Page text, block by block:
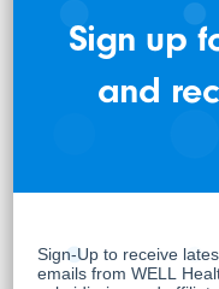
conference is
200+ companies,
increments, as
more info, please
WELL is a
Sign up
and